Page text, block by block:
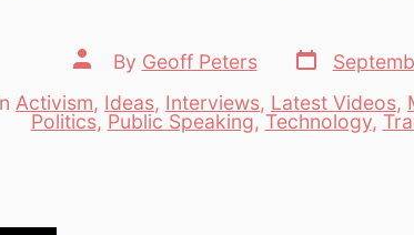
Post
author
By Geoff Peters
Post
date
Activism, Ideas, Interviews, Latest Videos,
Politics, Public Speaking, Technology,